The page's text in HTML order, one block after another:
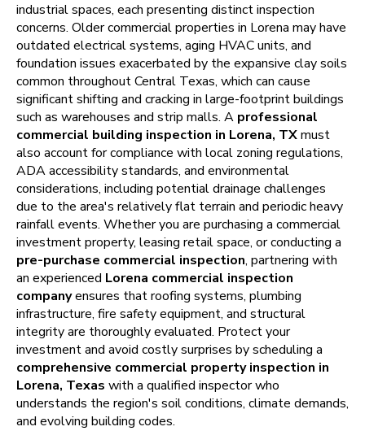
industrial spaces, each presenting distinct inspection
concerns. Older commercial properties in Lorena may have
outdated electrical systems, aging HVAC units, and
foundation issues exacerbated by the expansive clay soils
common throughout Central Texas, which can cause
significant shifting and cracking in large-footprint buildings
such as warehouses and strip malls. A professional
commercial building inspection in Lorena, TXmust
also account for compliance with local zoning regulations,
ADA accessibility standards, and environmental
considerations, including potential drainage challenges
due to the area's relatively flat terrain and periodic heavy
rainfall events. Whether you are purchasing a commercial
investment property, leasing retail space, or conducting a
pre-purchase commercial inspection, partnering with
an experienced Lorena commercial inspection
companyensures that roofing systems, plumbing
infrastructure, fire safety equipment, and structural
integrity are thoroughly evaluated. Protect your
investment and avoid costly surprises by scheduling a
comprehensive commercial property inspection in
Lorena, Texas with a qualified inspector who
understands the region's soil conditions, climate demands,
and evolving building codes.